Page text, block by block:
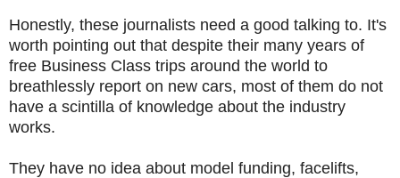
Honestly, these journalists need a good talking to. It's
worth pointing out that despite their many years of
free Business Class trips around the world to
breathlessly report on new cars, most of them do not
have a scintilla of knowledge about the industry
works.
They have no idea about model funding, facelifts,